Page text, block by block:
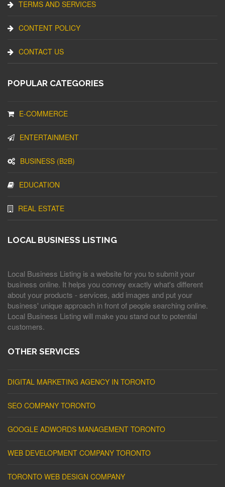
TERMS AND SERVICES
CONTENT POLICY
CONTACT US
POPULAR CATEGORIES
E-COMMERCE
ENTERTAINMENT
BUSINESS (B2B)
EDUCATION
REAL ESTATE
LOCAL BUSINESS LISTING
Local Business Listing is a website for you to submit your
business online. It helps you convey exactly what's different
about your products - services, add images and put your
business' unique approach in front of people searching online.
Local Business Listing will make you stand out to potential
customers.
OTHER SERVICES
DIGITAL MARKETING AGENCY IN TORONTO
SEO COMPANY TORONTO
GOOGLE ADWORDS MANAGEMENT TORONTO
WEB DEVELOPMENT COMPANY TORONTO
TORONTO WEB DESIGN COMPANY